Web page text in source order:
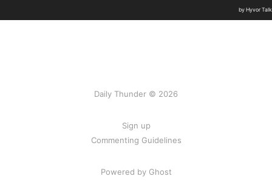
Daily Thunder © 2026
Sign up
Commenting Guidelines
Powered by Ghost